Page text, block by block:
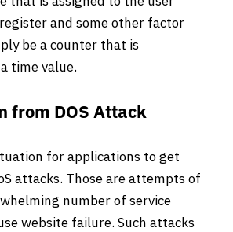
and some other factor
be a counter that is
time value.
from DOS Attack
for applications to get
attacks. Those are attempts of
number of service
website failure. Such attacks